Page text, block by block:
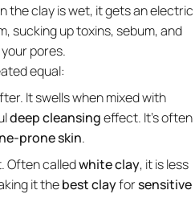
the clay is wet, it gets an electric
sucking up toxins, sebum, and
pores.
equal:
It swells when mixed with
deep cleansingeffect. It’s often
prone skin.
Often calledwhite clay, it is less
it thebest clayforsensitive